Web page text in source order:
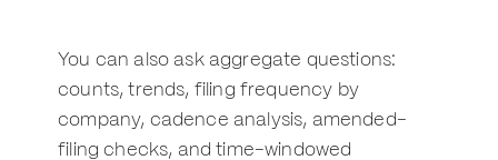
You can also ask aggregate questions:
counts, trends, filing frequency by
company, cadence analysis, amended-
filing checks, and time-windowed